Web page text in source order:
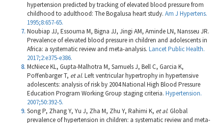
hypertension predicted by tracking of elevated blood pressure from
childhood to adulthood: The Bogalusa heart study. Am J Hypertens.
1995;8:657-65.
Noubiap JJ, Essouma M, Bigna JJ, Jingi AM, Aminde LN, Nansseu JR.
Prevalence of elevated blood pressure in children and adolescents in
Africa: a systematic review and meta-analysis. Lancet Public Health.
2017;2:e375-e386.
McNiece KL, Gupta-Malhotra M, Samuels J, Bell C, Garcia K,
Poffenbarger T, et al. Left ventricular hypertrophy in hypertensive
adolescents: analysis of risk by 2004 National High Blood Pressure
Education Program Working Group staging criteria. Hypertension.
2007;50:392-5.
Song P, Zhang Y, Yu J, Zha M, Zhu Y, Rahimi K, et al. Global
prevalence of hypertension in children: a systematic review and meta-